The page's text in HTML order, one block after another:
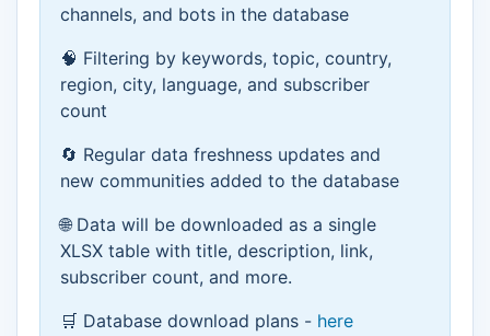
channels, and bots in the database
🧠 Filtering by keywords, topic, country,
region, city, language, and subscriber
count
🔄 Regular data freshness updates and
new communities added to the database
🌐 Data will be downloaded as a single
XLSX table with title, description, link,
subscriber count, and more.
🛒 Database download plans - here